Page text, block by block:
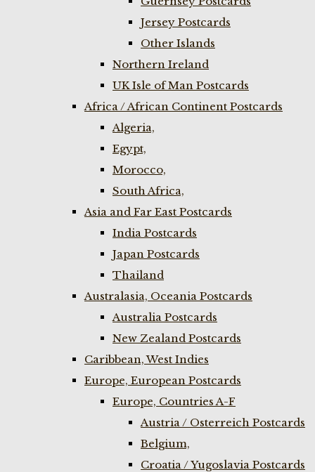
Jersey Postcards
Other Islands
Northern Ireland
UK Isle of Man Postcards
Africa / African Continent Postcards
Algeria,
Egypt,
Morocco,
South Africa,
Asia and Far East Postcards
India Postcards
Japan Postcards
Thailand
Australasia, Oceania Postcards
Australia Postcards
New Zealand Postcards
Caribbean, West Indies
Europe, European Postcards
Europe, Countries A-F
Austria / Osterreich Postcards
Belgium,
Croatia / Yugoslavia Postcards